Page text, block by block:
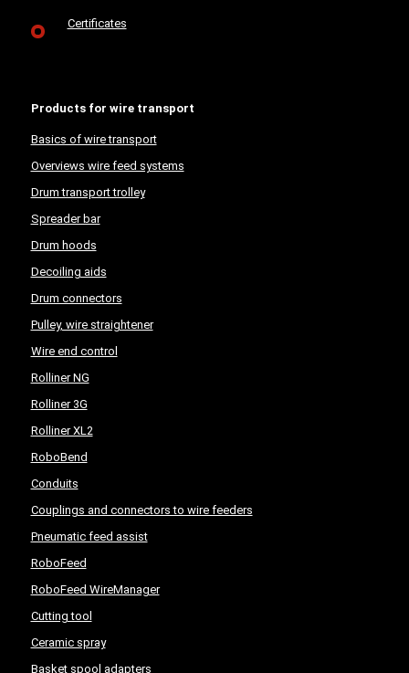
Certificates
Products for wire transport
Basics of wire transport
Overviews wire feed systems
Drum transport trolley
Spreader bar
Drum hoods
Decoiling aids
Drum connectors
Pulley, wire straightener
Wire end control
Rolliner NG
Rolliner 3G
Rolliner XL2
RoboBend
Conduits
Couplings and connectors to wire feeders
Pneumatic feed assist
RoboFeed
RoboFeed WireManager
Cutting tool
Ceramic spray
Basket spool adapters